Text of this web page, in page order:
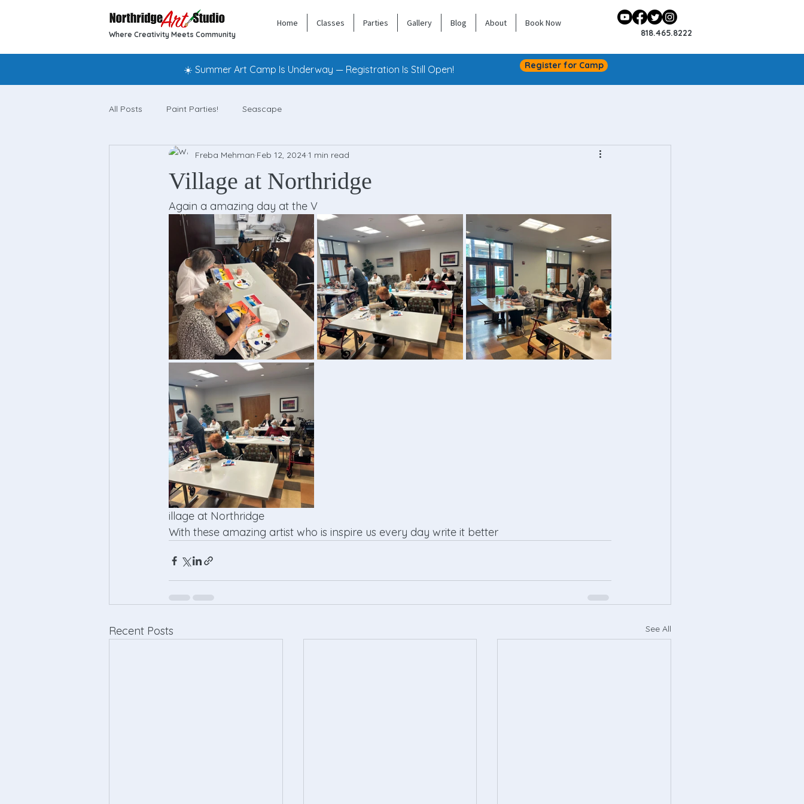
Where Creativity Meets Community
Home Classes Parties Gallery Blog About
Book Now
818.465.8222
☀️ Summer Art Camp Is Underway — Registration Is Still Open! Register for Camp
All Posts Paint Parties! Seascape
Village at Northridge
Freba Mehman Feb 12, 20241 min read
Again a amazing day at the V
illage at Northridge
With these amazing artist who is inspire us every day write it better
Recent Posts See All